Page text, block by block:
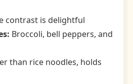
contrast is delightful
Broccoli, bell peppers, and
than rice noodles, holds